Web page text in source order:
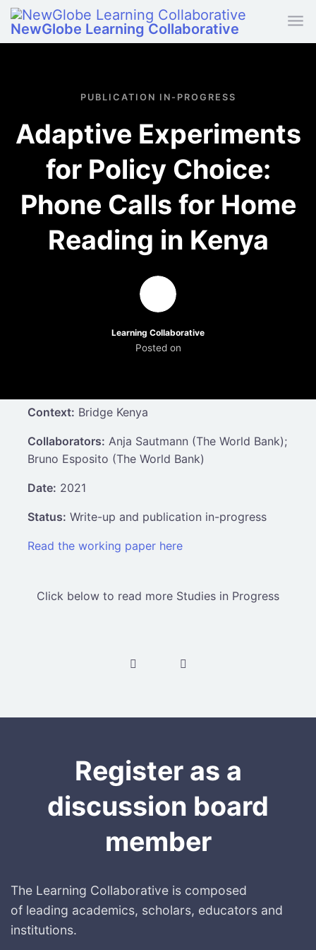
Skip to main content
NewGlobe Learning Collaborative
PUBLICATION IN-PROGRESS
Adaptive Experiments
for Policy Choice:
Phone Calls for Home
Reading in Kenya
Posted on
Learning Collaborative
Context: Bridge Kenya
Collaborators: Anja Sautmann (The World Bank);
Bruno Esposito (The World Bank)
Date: 2021
Status: Write-up and publication in-progress
Read the working paper here
Click below to read more Studies in Progress
Post navigation
Register as a
discussion board
member
The Learning Collaborative is composed
of leading academics, scholars, educators and
institutions.